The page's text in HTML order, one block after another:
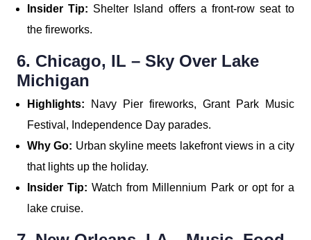
Insider Tip: Shelter Island offers a front-row seat to
the fireworks.
6. Chicago, IL – Sky Over Lake
Michigan
Highlights: Navy Pier fireworks, Grant Park Music
Festival, Independence Day parades.
Why Go: Urban skyline meets lakefront views in a city
that lights up the holiday.
Insider Tip: Watch from Millennium Park or opt for a
lake cruise.